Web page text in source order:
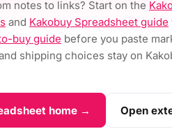
notes to links? Start on the
and Kakobuy Spreadsheet guide
buy guide before you paste
shipping choices stay on
home → Open